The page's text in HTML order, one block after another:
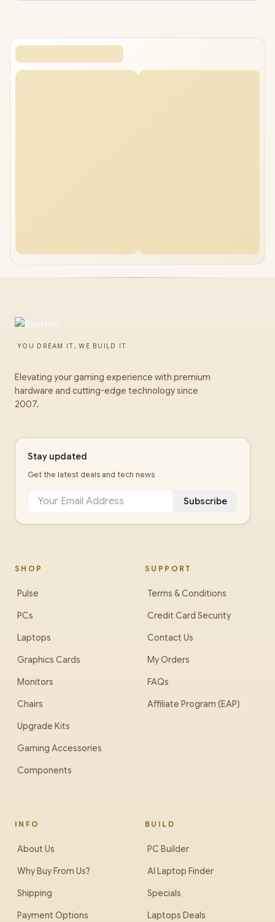
YOU DREAM IT, WE BUILD IT
Elevating your gaming experience with premium
hardware and cutting-edge technology since
2007.
Stay updated
Get the latest deals and tech news
Subscribe
SHOP
Pulse
PCs
Laptops
Graphics Cards
Monitors
Chairs
Upgrade Kits
Gaming Accessories
Components
SUPPORT
Terms & Conditions
Credit Card Security
Contact Us
My Orders
FAQs
Affiliate Program (EAP)
INFO
About Us
Why Buy From Us?
Shipping
Payment Options
BUILD
PC Builder
AI Laptop Finder
Specials
Laptops Deals